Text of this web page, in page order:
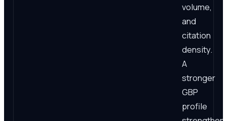
volume,
and
citation
density.
A
stronger
GBP
profile